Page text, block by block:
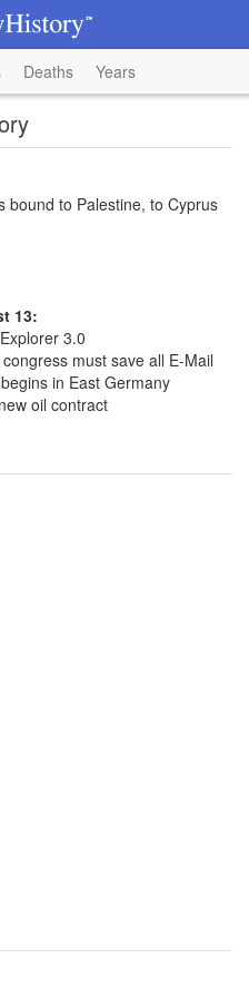
Deaths Years
bound to Palestine, to Cyprus
13:
3.0
must save all E-Mail
in East Germany
oil contract